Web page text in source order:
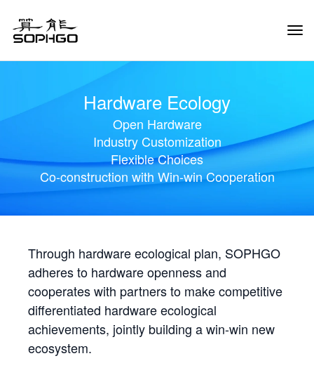
Hardware Ecology
Open Hardware
Industry Customization
Flexible Choices
Co-construction with Win-win Cooperation
Through hardware ecological plan, SOPHGO
adheres to hardware openness and
cooperates with partners to make competitive
differentiated hardware ecological
achievements, jointly building a win-win new
ecosystem.